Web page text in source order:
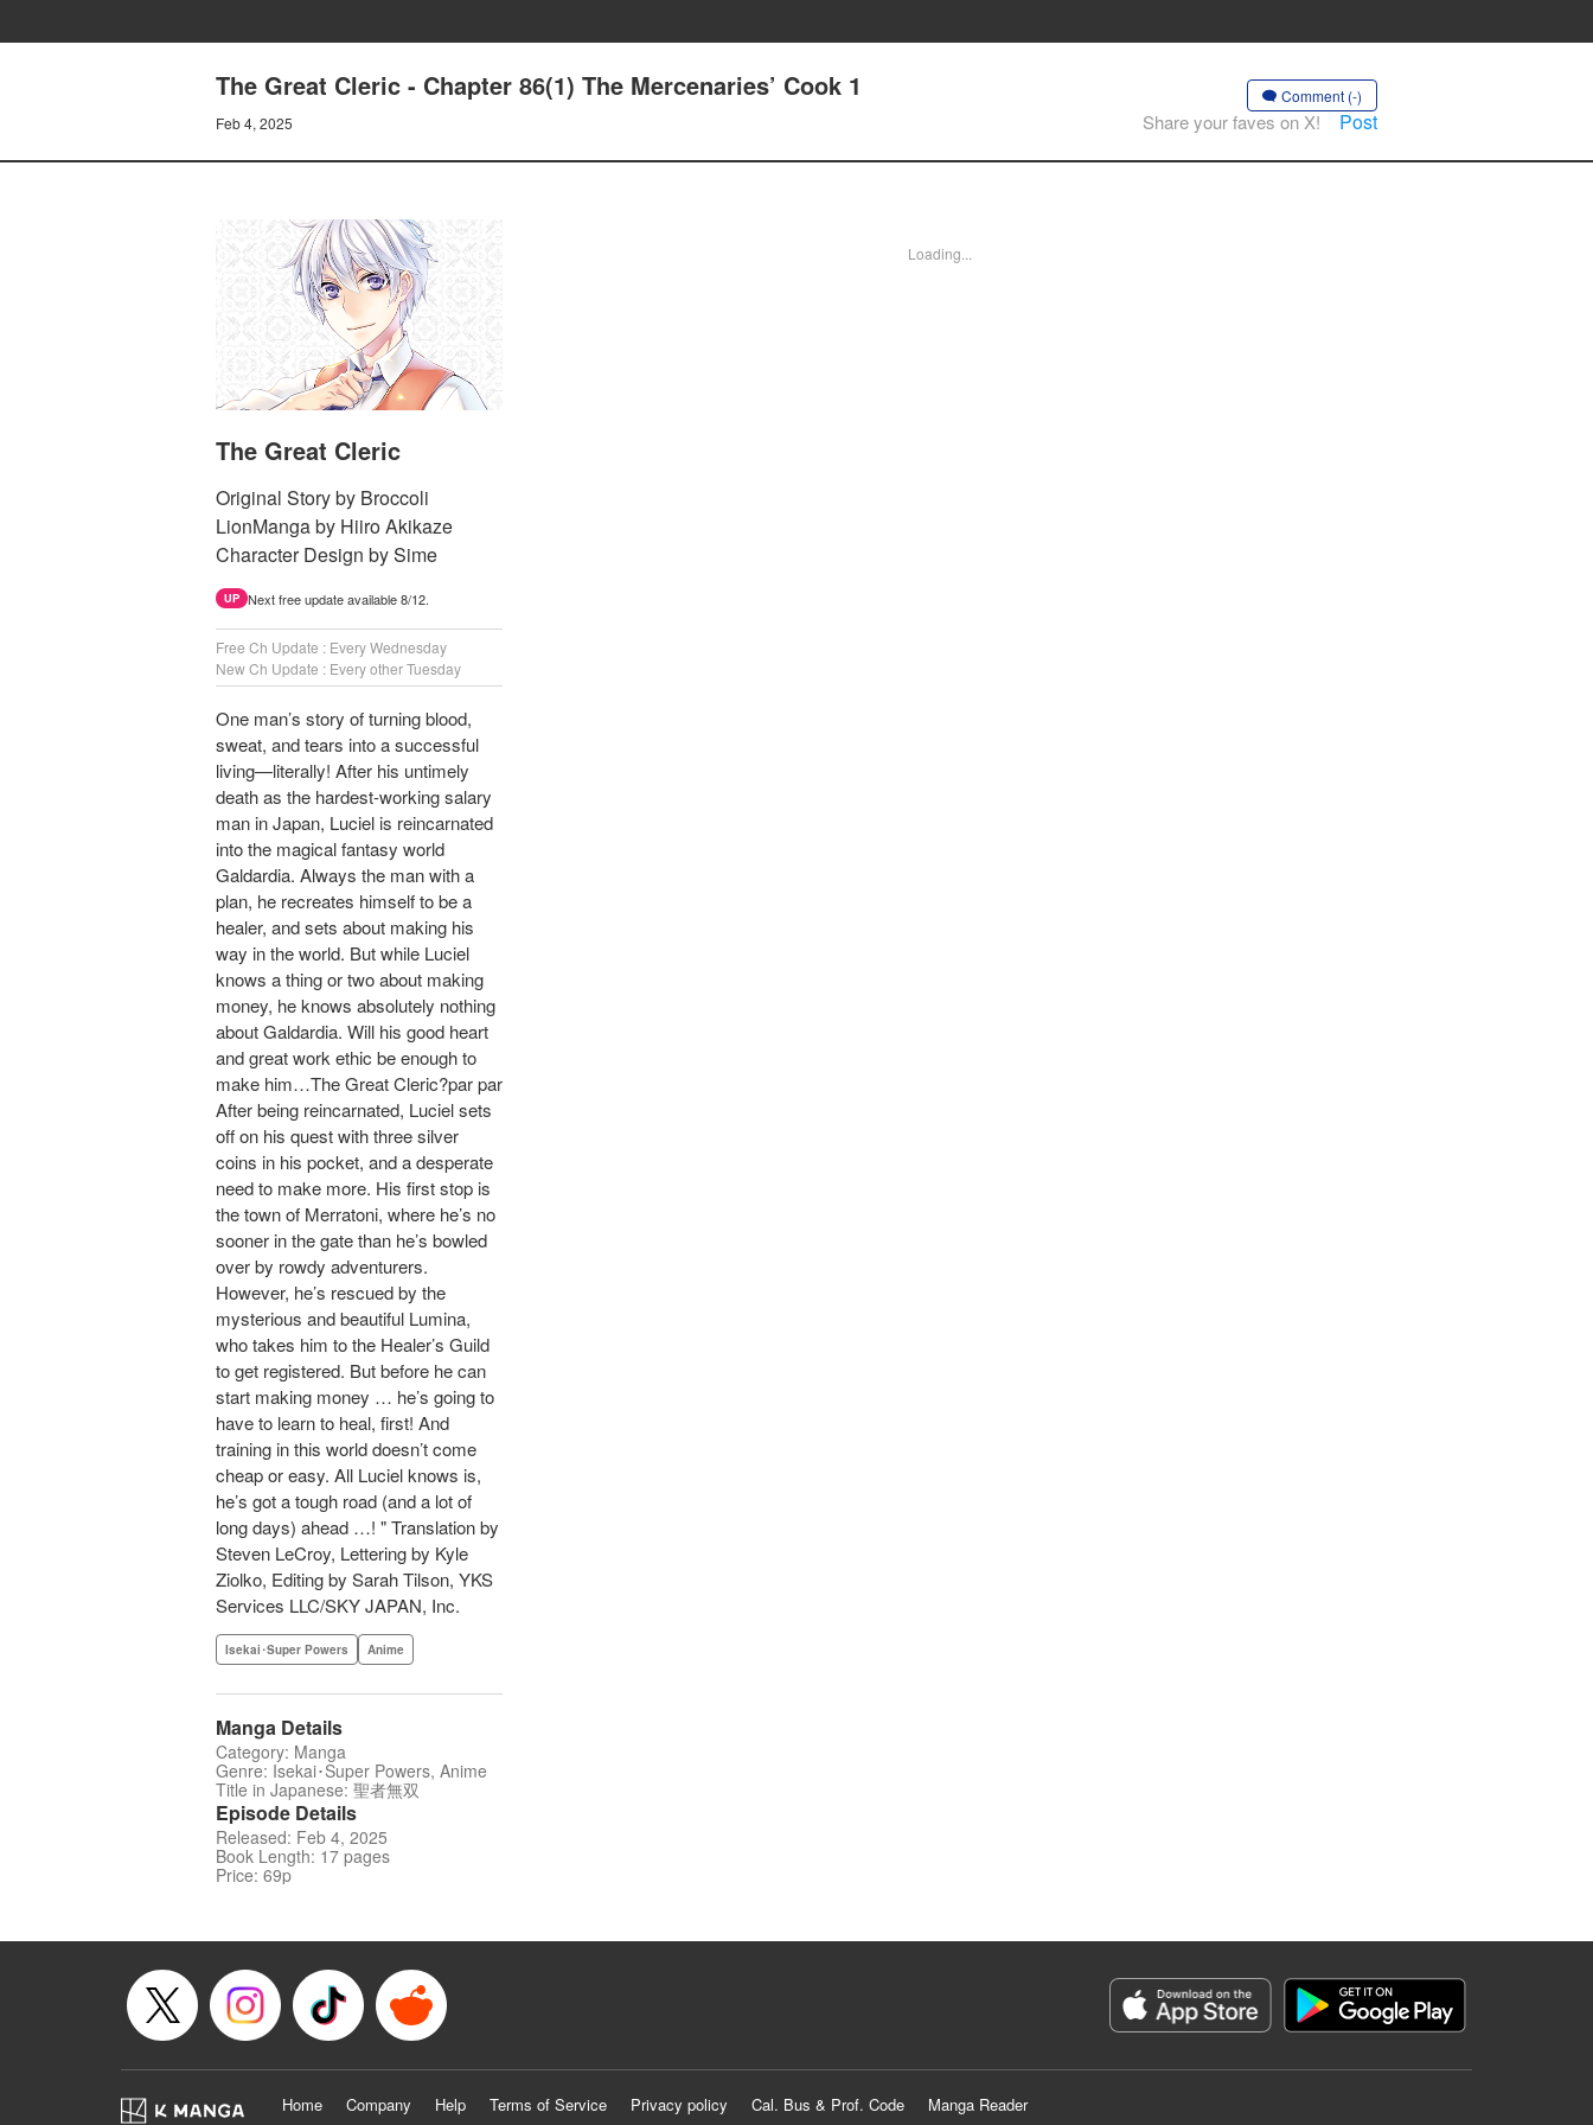
The Great Cleric - Chapter 86(1) The Mercenaries’ Cook 1
Feb 4, 2025
Comment (-)
Share your faves on X! Post
The Great Cleric
Original Story by Broccoli
LionManga by Hiiro Akikaze
Character Design by Sime
UP Next free update available 8/12.
Free Ch Update : Every Wednesday
New Ch Update : Every other Tuesday
One man’s story of turning blood,
sweat, and tears into a successful
living—literally! After his untimely
death as the hardest-working salary
man in Japan, Luciel is reincarnated
into the magical fantasy world
Galdardia. Always the man with a
plan, he recreates himself to be a
healer, and sets about making his
way in the world. But while Luciel
knows a thing or two about making
money, he knows absolutely nothing
about Galdardia. Will his good heart
and great work ethic be enough to
make him…The Great Cleric?par par
After being reincarnated, Luciel sets
off on his quest with three silver
coins in his pocket, and a desperate
need to make more. His first stop is
the town of Merratoni, where he’s no
sooner in the gate than he’s bowled
over by rowdy adventurers.
However, he’s rescued by the
mysterious and beautiful Lumina,
who takes him to the Healer’s Guild
to get registered. But before he can
start making money … he’s going to
have to learn to heal, first! And
training in this world doesn’t come
cheap or easy. All Luciel knows is,
he’s got a tough road (and a lot of
long days) ahead …! " Translation by
Steven LeCroy, Lettering by Kyle
Ziolko, Editing by Sarah Tilson, YKS
Services LLC/SKY JAPAN, Inc.
Isekai･Super Powers Anime
Manga Details
Category: Manga
Genre: Isekai･Super Powers, Anime
Title in Japanese: 聖者無双
Episode Details
Released: Feb 4, 2025
Book Length: 17 pages
Price: 69p
Loading...
Home Company Help Terms of Service Privacy policy Cal. Bus & Prof. Code
Manga Reader